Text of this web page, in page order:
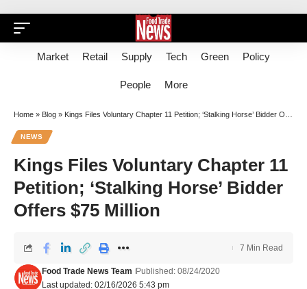
Market Retail Supply Tech Green Policy
People More
Home » Blog » Kings Files Voluntary Chapter 11 Petition; ‘Stalking Horse’ Bidder Offers $75 Million
NEWS
Kings Files Voluntary Chapter 11
Petition; ‘Stalking Horse’ Bidder
Offers $75 Million
Last updated: 02/16/2026 5:43 pm
Food Trade News Team Published: 08/24/2020
7 Min Read